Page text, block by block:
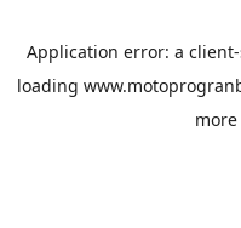
Application error: a client
loading